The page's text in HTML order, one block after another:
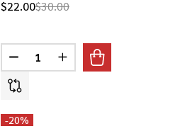
$22.00$30.00
Quantity:
DECREASE QUANTITY OF 100
INCREASE QUANTITY
-20%